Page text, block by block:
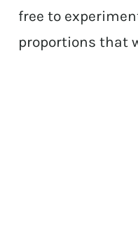
free to
proportions that